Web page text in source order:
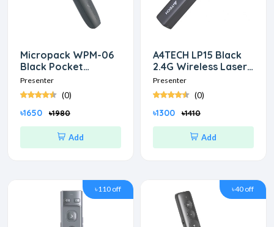
Micropack WPM-06
Black Pocket
Wireless Presenter
Presenter
(0)
৳1650 ৳1980
Add
A4TECH LP15 Black
2.4G Wireless Laser
Presenter
Presenter
(0)
৳1300 ৳1410
Add
৳110 off ৳40 off